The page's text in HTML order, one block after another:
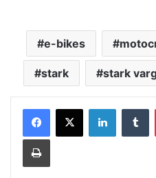
e-bikes
stark stark